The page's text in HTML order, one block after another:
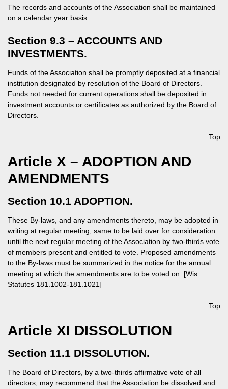
The records and accounts of the Association shall be maintained
on a calendar year basis.
Section 9.3 – ACCOUNTS AND
INVESTMENTS.
Funds of the Association shall be promptly deposited at a financial
institution designated by resolution of the Board of Directors.
Funds not needed for current operations shall be deposited in
investment accounts or certificates as authorized by the Board of
Directors.
Top
Article X – ADOPTION AND
AMENDMENTS
Section 10.1 ADOPTION.
These By-laws, and any amendments thereto, may be adopted in
writing at regular meeting, same to be laid over for consideration
until the next regular meeting of the Association by two-thirds vote
of members present and entitled to vote. Proposed amendments
to the By-laws must be summarized in the notice for the annual
meeting at which the amendments are to be voted on. [Wis.
Statutes 181.1002-181.1021]
Top
Article XI DISSOLUTION
Section 11.1 DISSOLUTION.
The Board of Directors, by a two-thirds affirmative vote of all
directors, may recommend that the Association be dissolved and